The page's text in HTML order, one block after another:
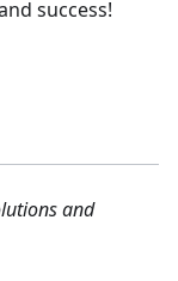
success!
and